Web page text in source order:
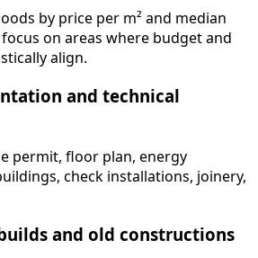
by price per m² and median
on areas where budget and
align.
and technical
permit, floor plan, energy
check installations, joinery,
and old constructions